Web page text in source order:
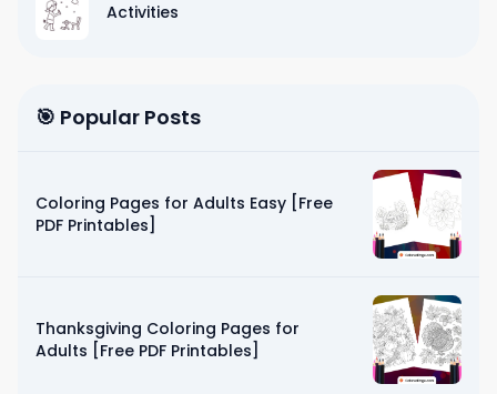
Activities
🎯 Popular Posts
Coloring Pages for Adults Easy [Free
PDF Printables]
Thanksgiving Coloring Pages for
Adults [Free PDF Printables]